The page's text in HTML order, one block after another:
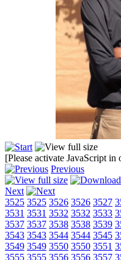
[Please activate JavaScript in
Previous
Next
3525 3525 3526 3526 3527
3531 3531 3532 3532 3533
3537 3537 3538 3538 3539
3543 3543 3544 3544 3545
3549 3549 3550 3550 3551
3555 3555 3556 3556 3557